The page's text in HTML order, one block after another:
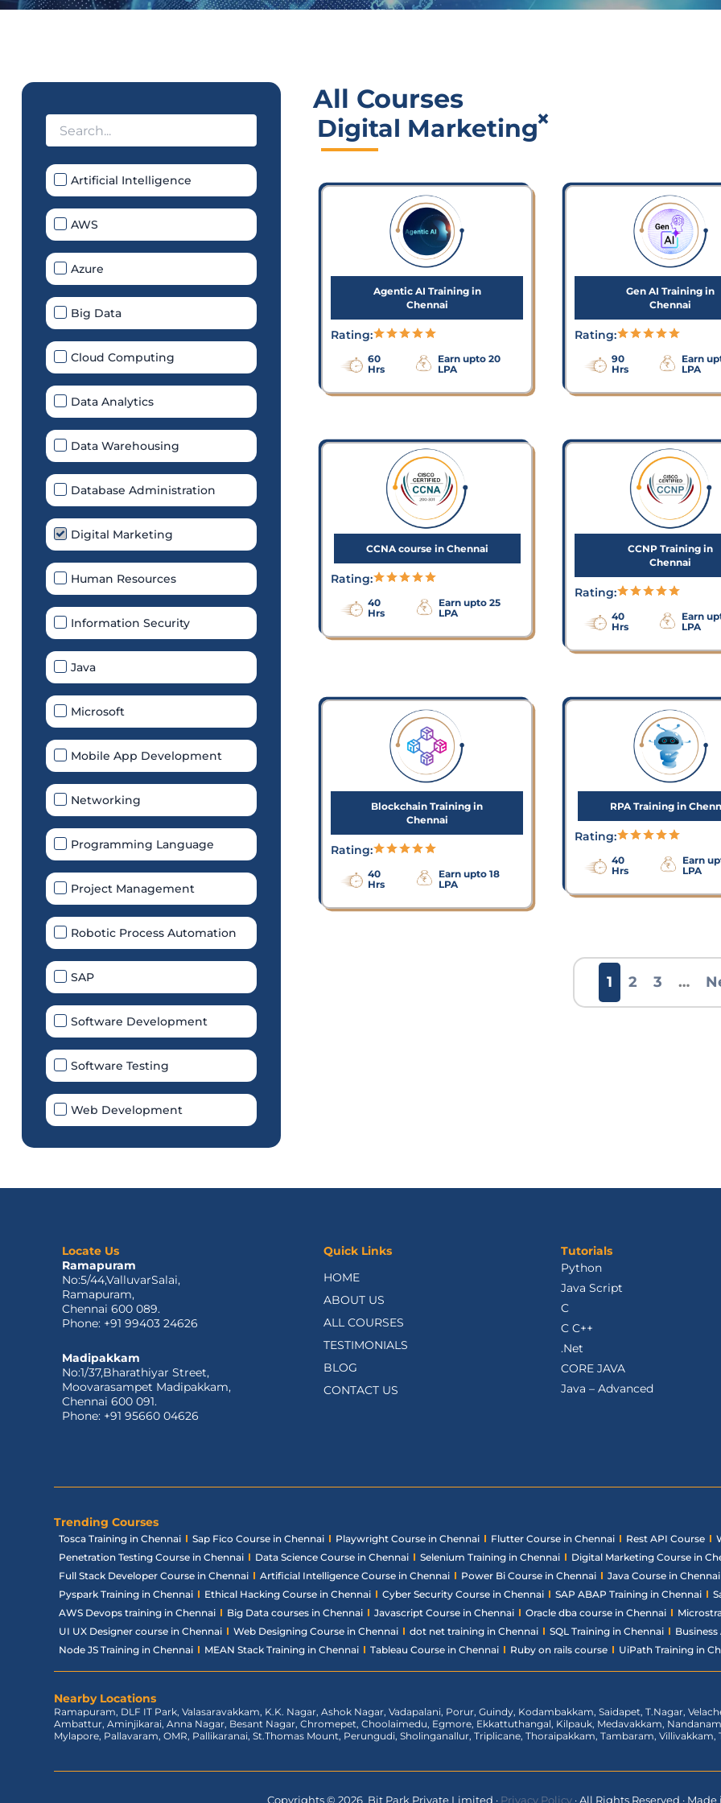
Artificial Intelligence
AWS
Azure
Big Data
Cloud Computing
Data Analytics
Data Warehousing
Database Administration
Digital Marketing
Human Resources
Information Security
Java
Microsoft
Mobile App Development
Networking
Programming Language
Project Management
Robotic Process Automation
SAP
Software Development
Software Testing
Web Development
All Courses
Digital Marketing×
Agentic AI Training in
Chennai
Rating:
60
Hrs
Earn upto 20
LPA
Gen AI Training in
Chennai
Rating:
90
Hrs
Earn
LPA
CCNA course in Chennai
Rating:
40
Hrs
Earn upto 25
LPA
CCNP Training in
Chennai
Rating:
40
Hrs
Earn
LPA
Blockchain Training in
Chennai
Rating:
40
Hrs
Earn upto 18
LPA
RPA Training in
Rating:
40
Hrs
Earn
LPA
1 2 3 …
Locate Us
Ramapuram
No:5/44,ValluvarSalai,
Ramapuram,
Chennai 600 089.
Phone: +91 99403 24626
Madipakkam
No:1/37,Bharathiyar Street,
Moovarasampet Madipakkam,
Chennai 600 091.
Phone: +91 95660 04626
Quick Links
HOME
ABOUT US
ALL COURSES
TESTIMONIALS
BLOG
CONTACT US
Tutorials
Python
Java Script
C
C C++
.Net
CORE JAVA
Java – Advanced
Trending Courses
Tosca Training in Chennai Sap Fico Course in Chennai Playwright Course in Chennai Flutter Course in Chennai Rest API Course
Penetration Testing Course in Chennai
Data Science Course in Chennai Selenium Training in Chennai Digital Marketing Course in
Full Stack Developer Course in Chennai
Artificial Intelligence Course in Chennai Power Bi Course in Chennai Java Course in Chennai
Pyspark Training in Chennai
Ethical Hacking Course in Chennai Cyber Security Course in Chennai SAP ABAP Training in Chennai
AWS Devops training in Chennai
Big Data courses in Chennai Javascript Course in Chennai Oracle dba course in Chennai
UI UX Designer course in Chennai
Web Designing Course in Chennai dot net training in Chennai SQL Training in Chennai
Node JS Training in Chennai
MEAN Stack Training in Chennai Tableau Course in Chennai Ruby on rails course UiPath Training in
Nearby Locations
Ramapuram, DLF IT Park, Valasaravakkam, K.K. Nagar, Ashok Nagar, Vadapalani, Porur, Guindy, Kodambakkam, Saidapet, T.Nagar,
Ambattur, Aminjikarai, Anna Nagar, Besant Nagar, Chromepet, Choolaimedu, Egmore, Ekkattuthangal, Kilpauk, Medavakkam,
Mylapore, Pallavaram, OMR, Pallikaranai, St.Thomas Mount, Perungudi, Sholinganallur, Triplicane, Thoraipakkam, Tambaram,
Copyrights © 2026 Bit Park Private Limited · Privacy Policy ·All Rights Reserved ·Made